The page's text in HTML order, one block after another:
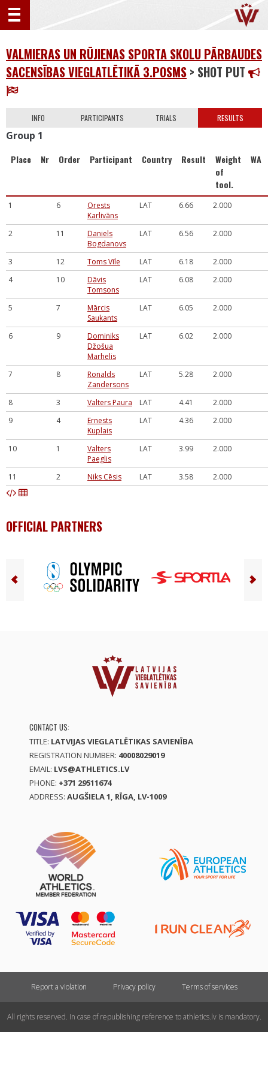
VALMIERAS UN RŪJIENAS SPORTA SKOLU PĀRBAUDES
SACENSĪBAS VIEGLATLĒTIKĀ 3.POSMS > SHOT PUT
INFO PARTICIPANTS TRIALS RESULTS
Group 1
Place Nr Order Participant Country Result
Weight
of
tool.
WA
1 6
Orests
Karlivāns
LAT 6.66 2.000
2 11
Daniels
Bogdanovs
LAT 6.56 2.000
3 12 Toms Vīle LAT 6.18
2.000
4
10
Dāvis
Tomsons
LAT 6.08 2.000
5 7
Mārcis
Saukants
LAT 6.05 2.000
6 9
Dominiks
Džošua
Marhelis
LAT 6.02 2.000
7 8
Ronalds
Zandersons
LAT 5.28 2.000
8 3 Valters Paura LAT 4.41
2.000
9
4
Ernests
Kuplais
LAT 4.36 2.000
10 1
Valters
Paeglis
LAT 3.99 2.000
11 2 Niks Cēsis LAT 3.58 2.000
OFFICIAL PARTNERS
CONTACT US:
TITLE: LATVIJAS VIEGLATLĒTIKAS SAVIENĪBA
REGISTRATION NUMBER: 40008029019
EMAIL: LVS@ATHLETICS.LV
PHONE: +371 29511674
ADDRESS: AUGŠIELA 1, RĪGA, LV-1009
Report a violation Privacy policy Terms of services
All rights reserved. In case of republishing reference to athletics.lv is mandatory.